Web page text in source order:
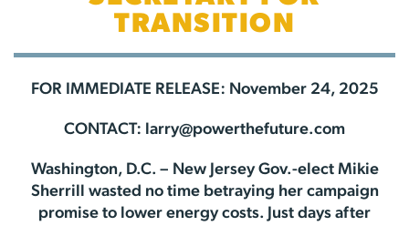
TRANSITION
FOR IMMEDIATE RELEASE: November 24, 2025
CONTACT: larry@powerthefuture.com
Washington, D.C. – New Jersey Gov.-elect Mikie
Sherrill wasted no time betraying her campaign
promise to lower energy costs. Just days after